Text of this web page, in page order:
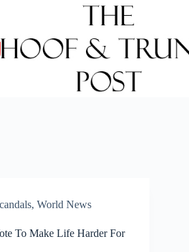
, World News
To Make Life Harder For